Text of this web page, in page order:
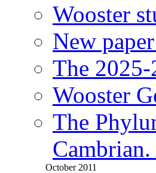
Wooster
New
The
Wooster
The
October 2011